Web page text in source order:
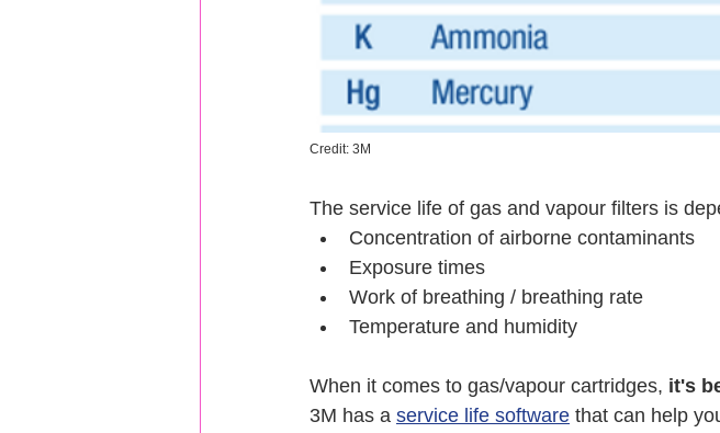
Credit: 3M
The service life of gas and vapour filters is
Concentration of airborne contaminants
Exposure times
Work of breathing / breathing rate
Temperature and humidity
When it comes to gas/vapour cartridges, it's
3M has a service life software that can help